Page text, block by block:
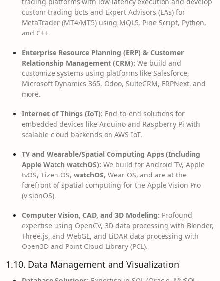
custom trading bots and Expert Advisors (EAs) for
MetaTrader (MT4/MT5) using MQL5, Pine Script, Python,
and C++.
Enterprise Resource Planning (ERP) & Customer
Relationship Management (CRM): We build and
customize systems using platforms like Salesforce,
Microsoft Dynamics 365, Odoo, SuiteCRM, ERPNext, and
more.
Internet of Things (IoT): End-to-end solutions for
embedded devices like Arduino and Raspberry Pi with
scalable cloud backends on AWS IoT.
TV and Wearable/Spatial Computing Apps (Including
Apple Watch watchOS): We build for Android TV, Apple
tvOS, Tizen OS, watchOS, Wear OS, and are at the
forefront of spatial computing for the Apple Vision Pro
(visionOS).
Computer Vision, CAD, and 3D Modeling: Profound
expertise using OpenCV, 3D data processing with Blender,
Three.js, and WebGL, and LiDAR data processing with
Open3D and Point Cloud Library (PCL).
1.10. Data Management and Visualization